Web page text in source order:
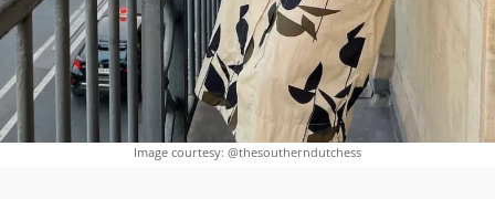
Image courtesy: @thesoutherndutchess